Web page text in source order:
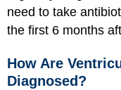
need to take
the first 6 months
How Are
Diagnosed?